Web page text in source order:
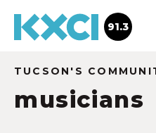
91.3
TUCSON'S
musicians